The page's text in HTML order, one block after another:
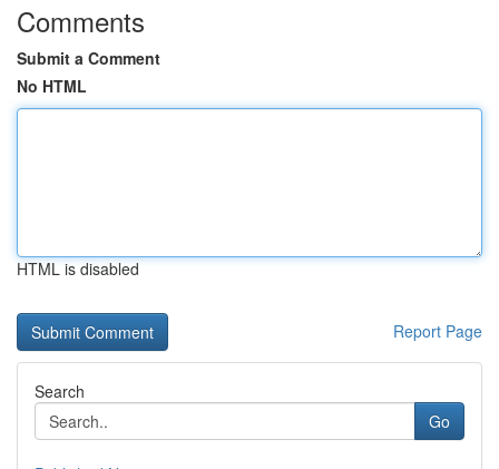
Comments
Submit a Comment
No HTML
HTML is disabled
Report Page
Search
Go